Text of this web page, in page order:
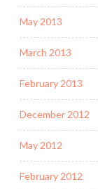
May 2013
March 2013
February 2013
December 2012
May 2012
February 2012